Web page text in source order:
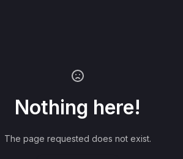
Nothing here!
The page requested does not exist.